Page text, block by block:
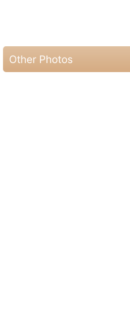
Other Photos